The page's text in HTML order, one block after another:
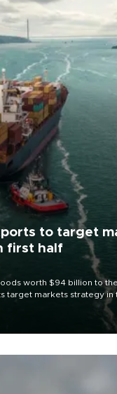
to target
first half
worth $94 billion to
target markets strategy in
to diversify export